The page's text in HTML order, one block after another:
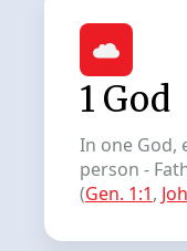
1 God
In one God,
person -
(Gen. 1:1,